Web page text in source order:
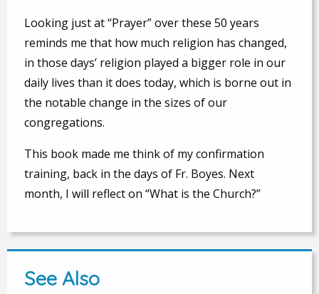
Looking just at “Prayer” over these 50 years
reminds me that how much religion has changed,
in those days’ religion played a bigger role in our
daily lives than it does today, which is borne out in
the notable change in the sizes of our
congregations.
This book made me think of my confirmation
training, back in the days of Fr. Boyes. Next
month, I will reflect on “What is the Church?”
See Also